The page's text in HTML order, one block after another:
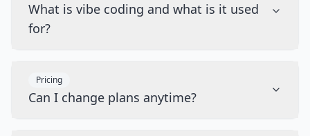
What is vibe coding and what is it used
for?
Pricing
Can I change plans anytime?